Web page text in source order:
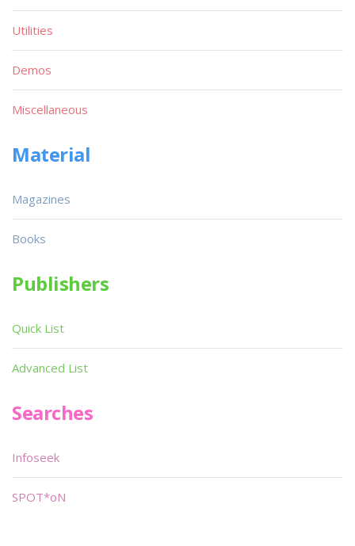
Utilities
Demos
Miscellaneous
Material
Magazines
Books
Publishers
Quick List
Advanced List
Searches
Infoseek
SPOT*oN